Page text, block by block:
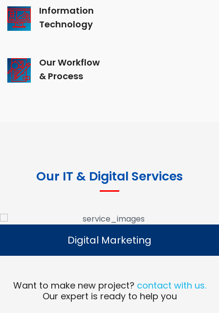
Information
Technology
Our Workflow
& Process
Our IT & Digital Services
Digital Marketing
Read More
Digital Marketing
Want to make new project? contact with us.
Our expert is ready to help you